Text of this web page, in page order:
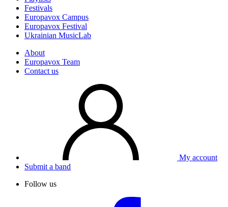
Festivals
Europavox Campus
Europavox Festival
Ukrainian MusicLab
About
Europavox Team
Contact us
My account
Submit a band
Follow us